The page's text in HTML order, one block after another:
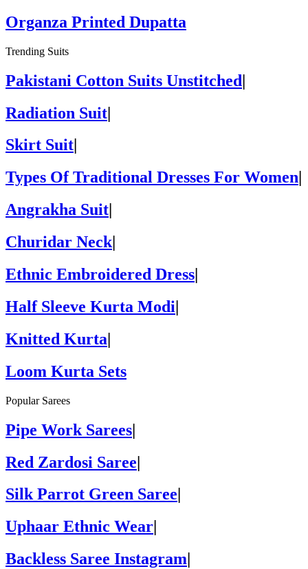
Organza Printed Dupatta
Trending Suits
Pakistani Cotton Suits Unstitched|
Radiation Suit|
Skirt Suit
Types Of Traditional Dresses For Women
Angrakha Suit
Churidar Neck
Ethnic Embroidered Dress|
Half Sleeve Kurta Modi|
Knitted Kurta|
Loom Kurta Sets
Popular Sarees
Pipe Work Sarees|
Red Zardosi Saree|
Silk Parrot Green Saree
Uphaar Ethnic Wear
Backless Saree Instagram